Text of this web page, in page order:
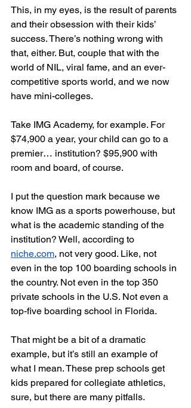
This, in my eyes, is the result of parents
and their obsession with their kids’
success. There’s nothing wrong with
that, either. But, couple that with the
world of NIL, viral fame, and an ever-
competitive sports world, and we now
have mini-colleges.
Take IMG Academy, for example. For
$74,900 a year, your child can go to a
premier… institution? $95,900 with
room and board, of course.
I put the question mark because we
know IMG as a sports powerhouse, but
what is the academic standing of the
institution? Well, according to
niche.com, not very good. Like, not
even in the top 100 boarding schools in
the country. Not even in the top 350
private schools in the U.S. Not even a
top-five boarding school in Florida.
That might be a bit of a dramatic
example, but it’s still an example of
what I mean. These prep schools get
kids prepared for collegiate athletics,
sure, but there are many pitfalls.